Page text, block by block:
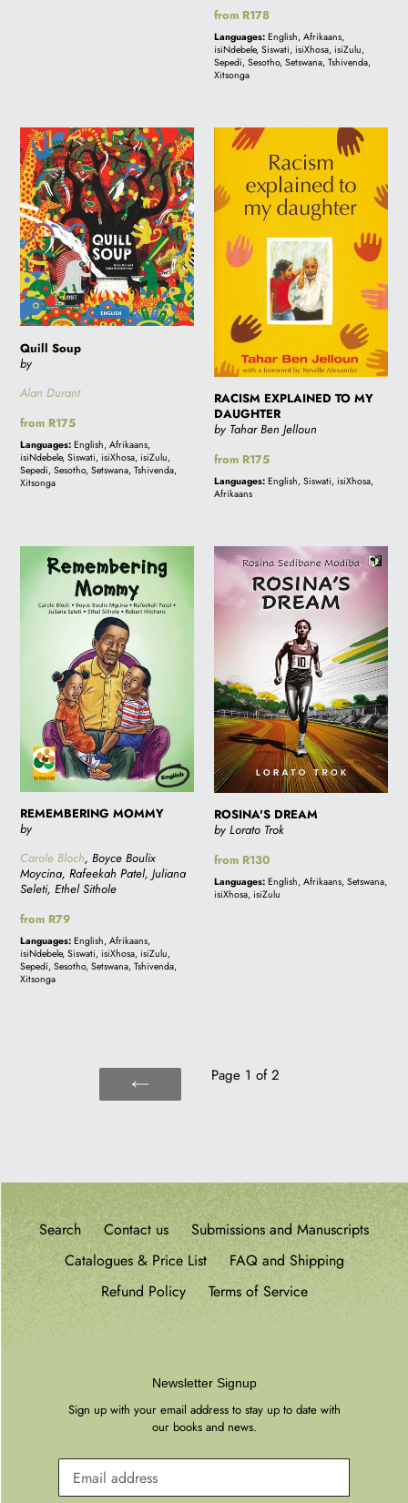
Regular
price
from R178
Languages: English, Afrikaans,
isiNdebele, Siswati, isiXhosa, isiZulu,
Sepedi, Sesotho, Setswana, Tshivenda,
Xitsonga
Quill
Soup
Quill Soup
by
Alan Durant
Regular
price
from R175
Languages: English, Afrikaans,
isiNdebele, Siswati, isiXhosa, isiZulu,
Sepedi, Sesotho, Setswana, Tshivenda,
Xitsonga
RACISM
EXPLAINED
TO
MY
DAUGHTER
RACISM EXPLAINED TO MY
DAUGHTER
by Tahar Ben Jelloun
Regular
price
from R175
Languages: English, Siswati, isiXhosa,
Afrikaans
REMEMBERING
MOMMY
REMEMBERING MOMMY
by
Carole Bloch, Boyce Boulix
Moycina, Rafeekah Patel, Juliana
Seleti, Ethel Sithole
Regular
price
from R79
Languages: English, Afrikaans,
isiNdebele, Siswati, isiXhosa, isiZulu,
Sepedi, Sesotho, Setswana, Tshivenda,
Xitsonga
ROSINA'S
DREAM
ROSINA'S DREAM
by Lorato Trok
Regular
price
from R130
Languages: English, Afrikaans, Setswana,
isiXhosa, isiZulu
PREVIOUS
Page 1 of 2
Search Contact us
Submissions and Manuscripts
Catalogues & Price List
FAQ and Shipping
Refund Policy
Terms of Service
Newsletter Signup
Sign up with your email address to stay up to date with
our books and news.